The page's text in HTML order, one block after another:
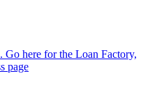
here for the Loan Factory,
page